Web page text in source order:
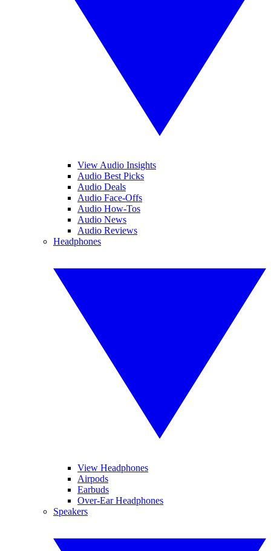
View Audio Insights
Audio Best Picks
Audio Deals
Audio Face-Offs
Audio How-Tos
Audio News
Audio Reviews
Headphones
View Headphones
Airpods
Earbuds
Over-Ear Headphones
Speakers